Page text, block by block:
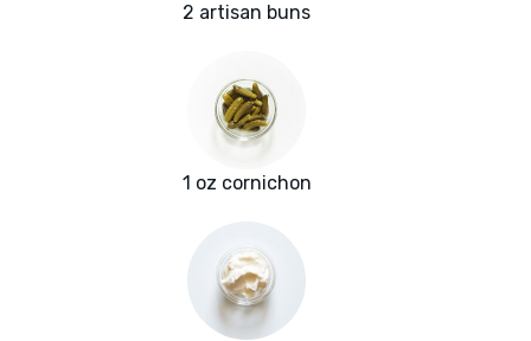
2 artisan buns
1 oz cornichon